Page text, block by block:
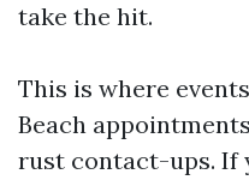
take the hit.
This is where
Beach
rust contact-ups. If